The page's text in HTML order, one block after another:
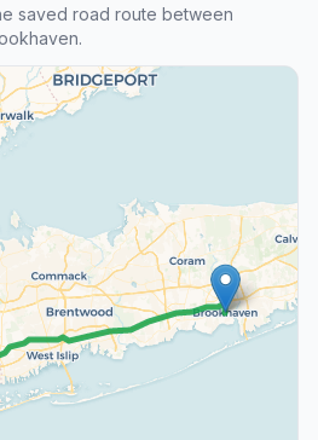
saved road route between